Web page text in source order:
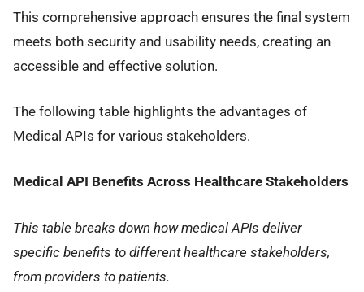
This comprehensive approach ensures the final system
meets both security and usability needs, creating an
accessible and effective solution.
The following table highlights the advantages of
Medical APIs for various stakeholders.
Medical API Benefits Across Healthcare Stakeholders
This table breaks down how medical APIs deliver
specific benefits to different healthcare stakeholders,
from providers to patients.